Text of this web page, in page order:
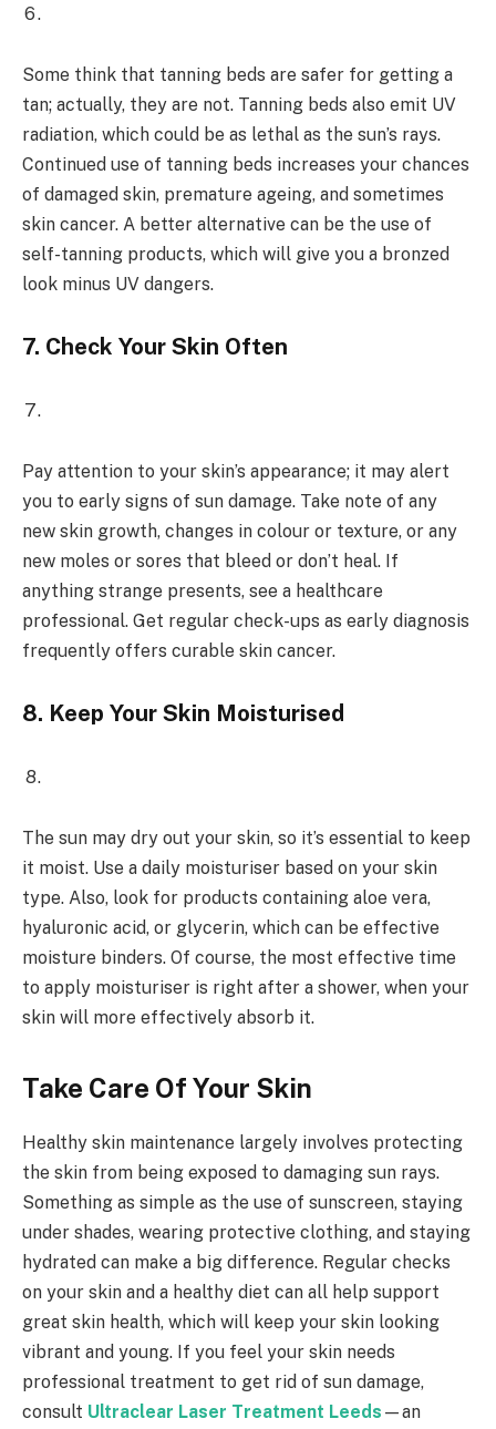
Some think that tanning beds are safer for getting a
tan; actually, they are not. Tanning beds also emit UV
radiation, which could be as lethal as the sun’s rays.
Continued use of tanning beds increases your chances
of damaged skin, premature ageing, and sometimes
skin cancer. A better alternative can be the use of
self-tanning products, which will give you a bronzed
look minus UV dangers.
7. Check Your Skin Often
Pay attention to your skin’s appearance; it may alert
you to early signs of sun damage. Take note of any
new skin growth, changes in colour or texture, or any
new moles or sores that bleed or don’t heal. If
anything strange presents, see a healthcare
professional. Get regular check-ups as early diagnosis
frequently offers curable skin cancer.
8. Keep Your Skin Moisturised
The sun may dry out your skin, so it’s essential to keep
it moist. Use a daily moisturiser based on your skin
type. Also, look for products containing aloe vera,
hyaluronic acid, or glycerin, which can be effective
moisture binders. Of course, the most effective time
to apply moisturiser is right after a shower, when your
skin will more effectively absorb it.
Take Care Of Your Skin
Healthy skin maintenance largely involves protecting
the skin from being exposed to damaging sun rays.
Something as simple as the use of sunscreen, staying
under shades, wearing protective clothing, and staying
hydrated can make a big difference. Regular checks
on your skin and a healthy diet can all help support
great skin health, which will keep your skin looking
vibrant and young. If you feel your skin needs
professional treatment to get rid of sun damage,
consult Ultraclear Laser Treatment Leeds —an